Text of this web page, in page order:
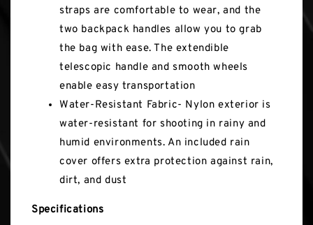
straps are comfortable to wear, and the
two backpack handles allow you to grab
the bag with ease. The extendible
telescopic handle and smooth wheels
enable easy transportation
Water-Resistant Fabric- Nylon exterior is
water-resistant for shooting in rainy and
humid environments. An included rain
cover offers extra protection against rain,
dirt, and dust
Specifications